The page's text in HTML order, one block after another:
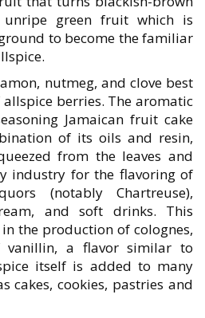
green fruit which is
to become the familiar
nutmeg, and clove best
berries. The aromatic
Jamaican fruit cake
of its oils and resin,
from the leaves and
industry for the flavoring of
(notably Chartreuse),
and soft drinks. This
the production of colognes,
a flavor similar to
itself is added to many
cakes, cookies, pastries and